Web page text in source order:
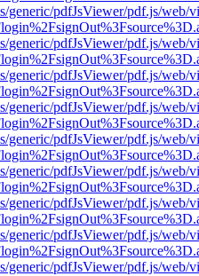
generic/pdfJsViewer/pdf.js/web/
generic/pdfJsViewer/pdf.js/web/
generic/pdfJsViewer/pdf.js/web/
generic/pdfJsViewer/pdf.js/web/
generic/pdfJsViewer/pdf.js/web/
generic/pdfJsViewer/pdf.js/web/
generic/pdfJsViewer/pdf.js/web/
generic/pdfJsViewer/pdf.js/web/
generic/pdfJsViewer/pdf.js/web/